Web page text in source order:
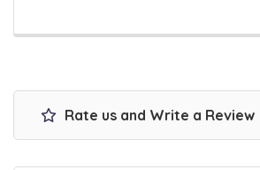
Rate us and Write a Review